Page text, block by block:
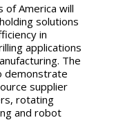
of America will
solutions
in
applications
The
demonstrate
supplier
rotating
and robot